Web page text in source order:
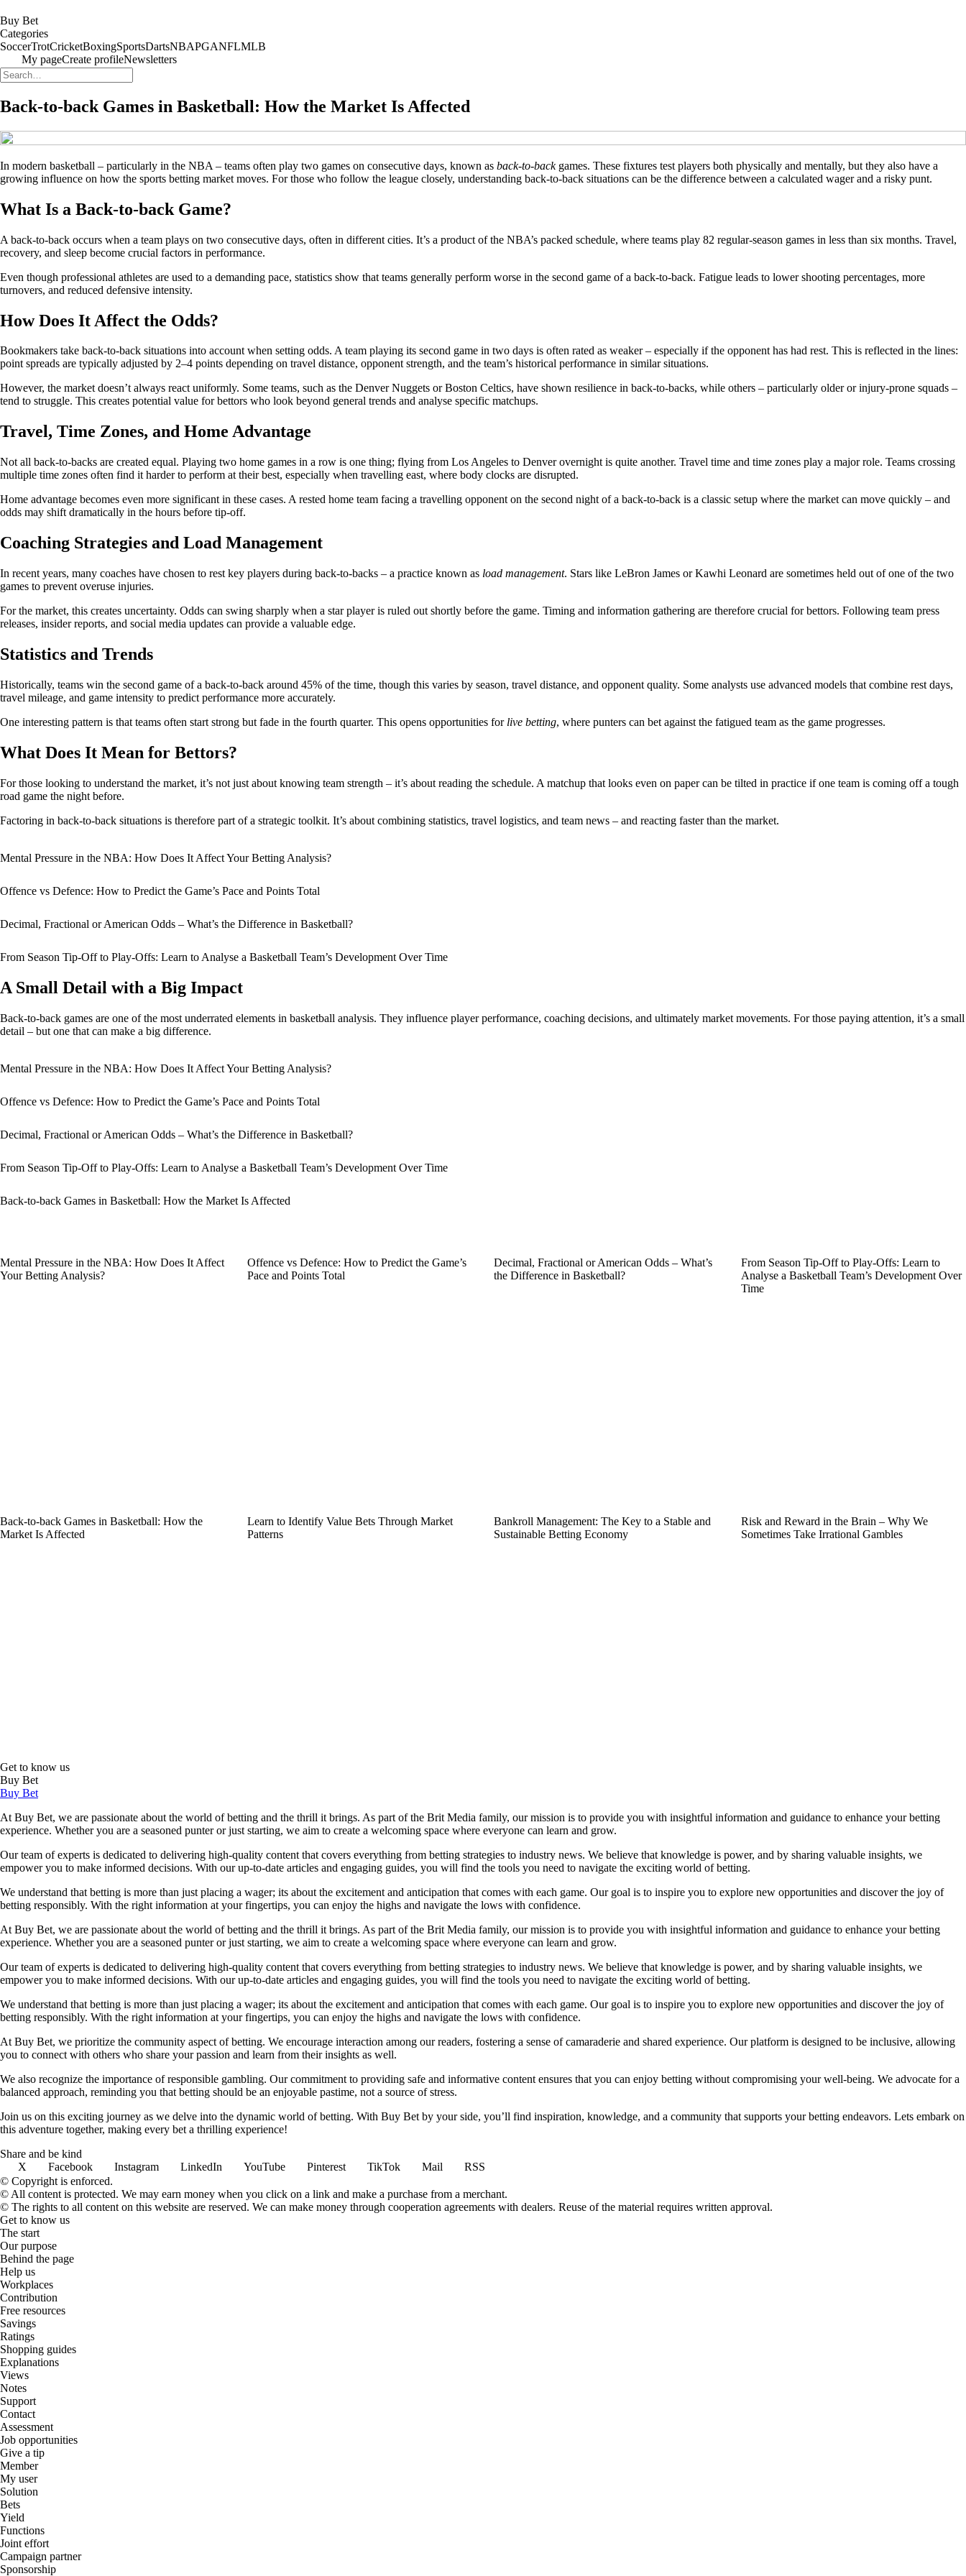
Buy Bet
Categories
SoccerTrotCricketBoxingSportsDartsNBAPGANFLMLB
My pageCreate profileNewsletters
Back-to-back Games in Basketball: How the Market Is Affected
In modern basketball – particularly in the NBA – teams often play two games on consecutive days, known as back-to-backgames. These fixtures test players both physically and mentally, but they also have a
growing influence on how the sports betting market moves. For those who follow the league closely, understanding back-to-back situations can be the difference between a calculated wager and a risky punt.
What Is a Back-to-back Game?
A back-to-back occurs when a team plays on two consecutive days, often in different cities. It’s a product of the NBA’s packed schedule, where teams play 82 regular-season games in less than six months. Travel,
recovery, and sleep become crucial factors in performance.
Even though professional athletes are used to a demanding pace, statistics show that teams generally perform worse in the second game of a back-to-back. Fatigue leads to lower shooting percentages, more
turnovers, and reduced defensive intensity.
How Does It Affect the Odds?
Bookmakers take back-to-back situations into account when setting odds. A team playing its second game in two days is often rated as weaker – especially if the opponent has had rest. This is reflected in the lines:
point spreads are typically adjusted by 2–4 points depending on travel distance, opponent strength, and the team’s historical performance in similar situations.
However, the market doesn’t always react uniformly. Some teams, such as the Denver Nuggets or Boston Celtics, have shown resilience in back-to-backs, while others – particularly older or injury-prone squads –
tend to struggle. This creates potential value for bettors who look beyond general trends and analyse specific matchups.
Travel, Time Zones, and Home Advantage
Not all back-to-backs are created equal. Playing two home games in a row is one thing; flying from Los Angeles to Denver overnight is quite another. Travel time and time zones play a major role. Teams crossing
multiple time zones often find it harder to perform at their best, especially when travelling east, where body clocks are disrupted.
Home advantage becomes even more significant in these cases. A rested home team facing a travelling opponent on the second night of a back-to-back is a classic setup where the market can move quickly – and
odds may shift dramatically in the hours before tip-off.
Coaching Strategies and Load Management
In recent years, many coaches have chosen to rest key players during back-to-backs – a practice known as load management. Stars like LeBron James or Kawhi Leonard are sometimes held out of one of the two
games to prevent overuse injuries.
For the market, this creates uncertainty. Odds can swing sharply when a star player is ruled out shortly before the game. Timing and information gathering are therefore crucial for bettors. Following team press
releases, insider reports, and social media updates can provide a valuable edge.
Statistics and Trends
Historically, teams win the second game of a back-to-back around 45% of the time, though this varies by season, travel distance, and opponent quality. Some analysts use advanced models that combine rest days,
travel mileage, and game intensity to predict performance more accurately.
One interesting pattern is that teams often start strong but fade in the fourth quarter. This opens opportunities for live betting, where punters can bet against the fatigued team as the game progresses.
What Does It Mean for Bettors?
For those looking to understand the market, it’s not just about knowing team strength – it’s about reading the schedule. A matchup that looks even on paper can be tilted in practice if one team is coming off a tough
road game the night before.
Factoring in back-to-back situations is therefore part of a strategic toolkit. It’s about combining statistics, travel logistics, and team news – and reacting faster than the market.
Mental Pressure in the NBA: How Does It Affect Your Betting Analysis?
Offence vs Defence: How to Predict the Game’s Pace and Points Total
Decimal, Fractional or American Odds – What’s the Difference in Basketball?
From Season Tip-Off to Play-Offs: Learn to Analyse a Basketball Team’s Development Over Time
A Small Detail with a Big Impact
Back-to-back games are one of the most underrated elements in basketball analysis. They influence player performance, coaching decisions, and ultimately market movements. For those paying attention, it’s a small
detail – but one that can make a big difference.
Mental Pressure in the NBA: How Does It Affect Your Betting Analysis?
Offence vs Defence: How to Predict the Game’s Pace and Points Total
Decimal, Fractional or American Odds – What’s the Difference in Basketball?
From Season Tip-Off to Play-Offs: Learn to Analyse a Basketball Team’s Development Over Time
Back-to-back Games in Basketball: How the Market Is Affected
Mental Pressure in the NBA: How Does It Affect
Your Betting Analysis?
Offence vs Defence: How to Predict the Game’s
Pace and Points Total
Decimal, Fractional or American Odds – What’s
the Difference in Basketball?
From Season Tip-Off to Play-Offs: Learn to
Analyse a Basketball Team’s Development Over
Time
Back-to-back Games in Basketball: How the
Market Is Affected
Learn to Identify Value Bets Through Market
Patterns
Bankroll Management: The Key to a Stable and
Sustainable Betting Economy
Risk and Reward in the Brain – Why We
Sometimes Take Irrational Gambles
Get to know us
Buy Bet
Buy Bet
At Buy Bet, we are passionate about the world of betting and the thrill it brings. As part of the Brit Media family, our mission is to provide you with insightful information and guidance to enhance your betting
experience. Whether you are a seasoned punter or just starting, we aim to create a welcoming space where everyone can learn and grow.
Our team of experts is dedicated to delivering high-quality content that covers everything from betting strategies to industry news. We believe that knowledge is power, and by sharing valuable insights, we
empower you to make informed decisions. With our up-to-date articles and engaging guides, you will find the tools you need to navigate the exciting world of betting.
We understand that betting is more than just placing a wager; its about the excitement and anticipation that comes with each game. Our goal is to inspire you to explore new opportunities and discover the joy of
betting responsibly. With the right information at your fingertips, you can enjoy the highs and navigate the lows with confidence.
At Buy Bet, we are passionate about the world of betting and the thrill it brings. As part of the Brit Media family, our mission is to provide you with insightful information and guidance to enhance your betting
experience. Whether you are a seasoned punter or just starting, we aim to create a welcoming space where everyone can learn and grow.
Our team of experts is dedicated to delivering high-quality content that covers everything from betting strategies to industry news. We believe that knowledge is power, and by sharing valuable insights, we
empower you to make informed decisions. With our up-to-date articles and engaging guides, you will find the tools you need to navigate the exciting world of betting.
We understand that betting is more than just placing a wager; its about the excitement and anticipation that comes with each game. Our goal is to inspire you to explore new opportunities and discover the joy of
betting responsibly. With the right information at your fingertips, you can enjoy the highs and navigate the lows with confidence.
At Buy Bet, we prioritize the community aspect of betting. We encourage interaction among our readers, fostering a sense of camaraderie and shared experience. Our platform is designed to be inclusive, allowing
you to connect with others who share your passion and learn from their insights as well.
We also recognize the importance of responsible gambling. Our commitment to providing safe and informative content ensures that you can enjoy betting without compromising your well-being. We advocate for a
balanced approach, reminding you that betting should be an enjoyable pastime, not a source of stress.
Join us on this exciting journey as we delve into the dynamic world of betting. With Buy Bet by your side, you’ll find inspiration, knowledge, and a community that supports your betting endeavors. Lets embark on
this adventure together, making every bet a thrilling experience!
Share and be kind
X
Facebook Instagram LinkedIn YouTube Pinterest TikTok Mail
RSS
© Copyright is enforced.
© All content is protected. We may earn money when you click on a link and make a purchase from a merchant.
© The rights to all content on this website are reserved. We can make money through cooperation agreements with dealers. Reuse of the material requires written approval.
Get to know us
The start
Our purpose
Behind the page
Help us
Workplaces
Contribution
Free resources
Savings
Ratings
Shopping guides
Explanations
Views
Notes
Support
Contact
Assessment
Job opportunities
Give a tip
Member
My user
Solution
Bets
Yield
Functions
Joint effort
Campaign partner
Sponsorship